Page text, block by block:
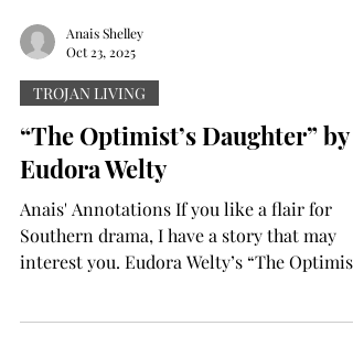
Anais Shelley
Oct 23, 2025
TROJAN LIVING
“The Optimist’s Daughter” by
Eudora Welty
Anais' Annotations If you like a flair for